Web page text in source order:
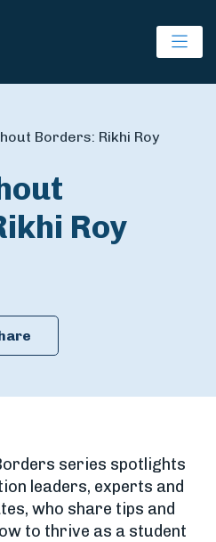
Borders: Rikhi Roy
Roy
series spotlights
leaders, experts and
who share tips and
to thrive as a student